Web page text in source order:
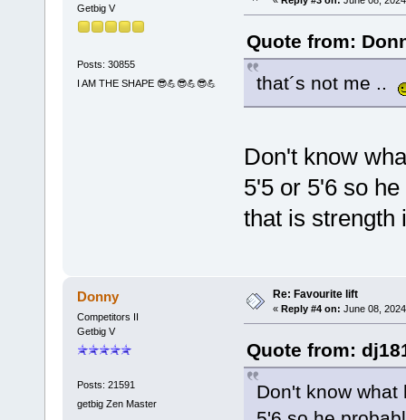
Getbig V
Posts: 30855
I AM THE SHAPE 😎💪😎💪😎💪
Quote from:
that´s not me ..
Don't know
5'5 or 5'6 so
that is strength
Donny
Competitors II
Getbig V
Posts: 21591
getbig Zen Master
Re: Favourite lift
« Reply #4 on: June 08,
Quote from:
Don't know